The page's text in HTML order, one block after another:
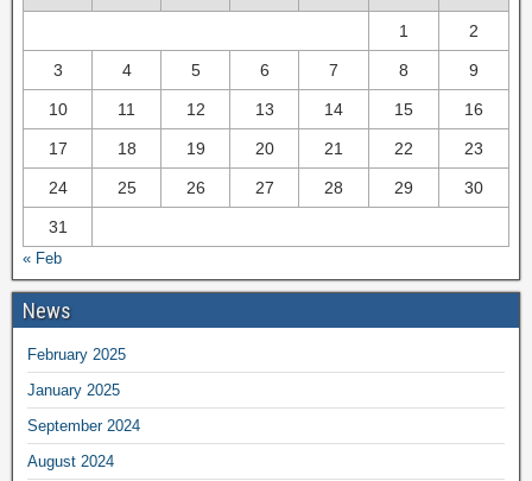
1 2
3 4 5 6 7 8 9
10 11 12 13 14 15 16
17 18 19 20 21 22 23
24 25 26 27 28 29 30
31
« Feb
News
February 2025
January 2025
September 2024
August 2024